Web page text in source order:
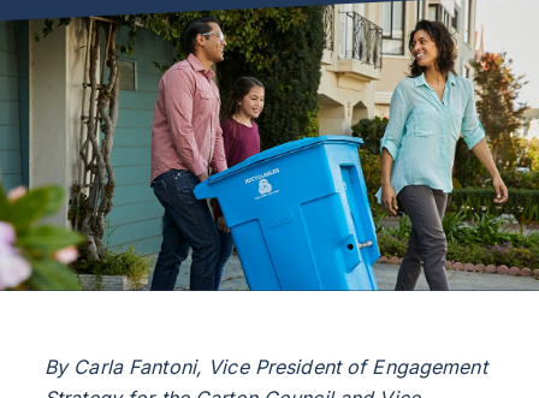
By Carla Fantoni, Vice President of Engagement